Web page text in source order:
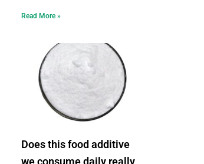
Read More »
Does this food additive
we consume daily really